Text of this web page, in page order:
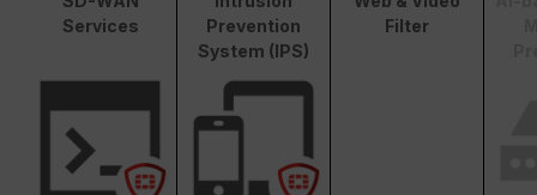
Services
Prevention
System (IPS)
Filter